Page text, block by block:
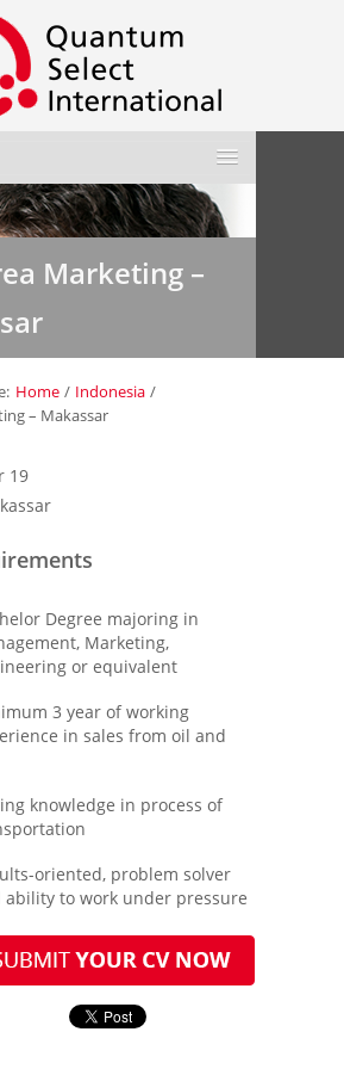
Us »
»
»
Us
Marketing –
Home / Indonesia /
– Makassar
19
Degree majoring in
Marketing,
or equivalent
3 year of working
in sales from oil and
knowledge in process of
oriented, problem solver
ability to work under pressure